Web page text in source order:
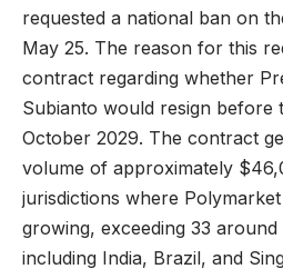
requested a national ban on
May 25. The reason for this
contract regarding whether
Subianto would resign before
October 2029. The contract
volume of approximately
jurisdictions where
growing, exceeding 33
including India, Brazil, and